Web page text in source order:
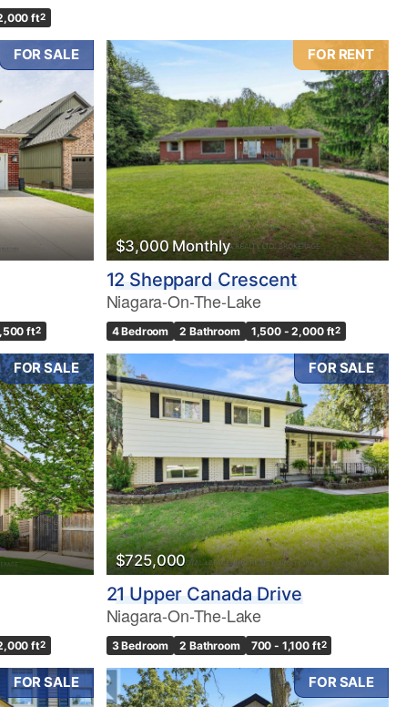
ft2
FOR SALE
ft2
FOR RENT
$3,000 Monthly
12 Sheppard Crescent
Niagara-On-The-Lake
4 Bedroom 2 Bathroom 1,500 - 2,000 ft2
FOR SALE
ft2
FOR SALE
$725,000
21 Upper Canada Drive
Niagara-On-The-Lake
3 Bedroom 2 Bathroom 700 - 1,100 ft2
FOR SALE FOR SALE